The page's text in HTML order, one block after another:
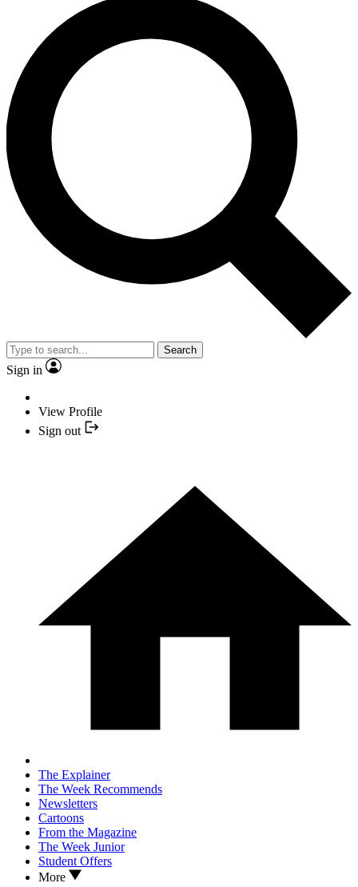
Search
Sign in
View Profile
Sign out
The Explainer
The Week Recommends
Newsletters
Cartoons
From the Magazine
The Week Junior
Student Offers
More